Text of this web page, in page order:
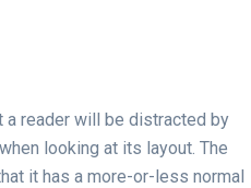
reader will be distracted by
looking at its layout. The
it has a more-or-less normal